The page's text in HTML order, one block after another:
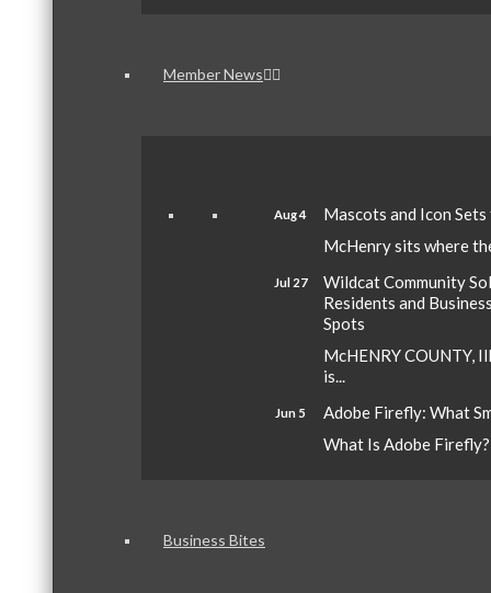
Member News
Aug 4
Mascots and Icon
McHenry sits where
Jul 27
Wildcat Community
Residents and
Spots
McHENRY COUNTY,
is...
Jun 5
Adobe Firefly: What
What Is Adobe
Business Bites